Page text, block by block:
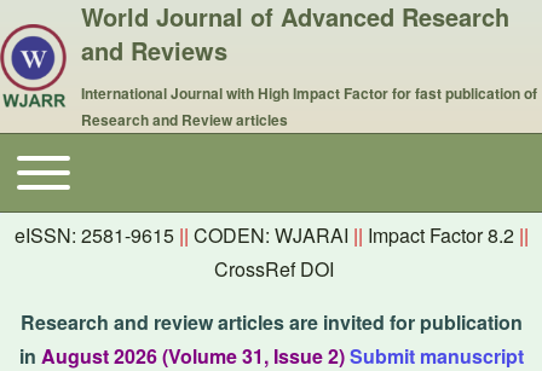
World Journal of Advanced Research
and Reviews
International Journal with High Impact Factor for fast publication of
Research and Review articles
Main navigation
Toggle main menu
eISSN: 2581-9615 || CODEN: WJARAI || Impact Factor 8.2 ||
CrossRef DOI
Research and review articles are invited for publication
in August 2026 (Volume 31, Issue 2)Submit manuscript